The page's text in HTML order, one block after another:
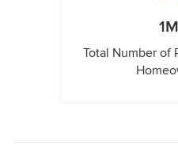
Total Number of